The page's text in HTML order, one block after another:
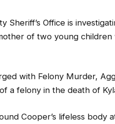
Sheriff’s Office is
of two young children
with Felony Murder,
a felony in the death of
Cooper’s lifeless body